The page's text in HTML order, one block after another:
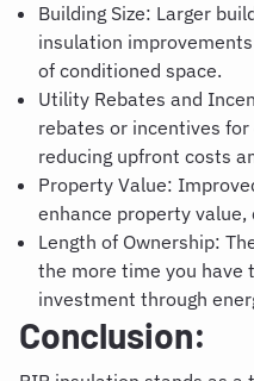
Building Size: Larger
insulation
of conditioned space.
Utility Rebates and
rebates or incentives
reducing upfront costs
Property Value:
enhance property
Length of Ownership:
the more time you have
investment through
Conclusion: